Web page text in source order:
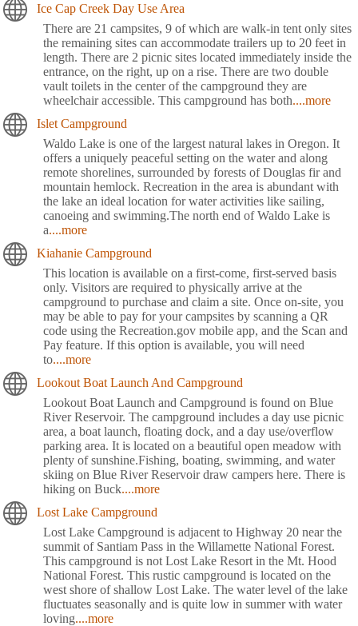
Ice Cap Creek Day Use Area
There are 21 campsites, 9 of which are walk-in tent only sites
the remaining sites can accommodate trailers up to 20 feet in
length. There are 2 picnic sites located immediately inside the
entrance, on the right, up on a rise. There are two double
vault toilets in the center of the campground they are
wheelchair accessible. This campground has both....more
Islet Campground
Waldo Lake is one of the largest natural lakes in Oregon. It
offers a uniquely peaceful setting on the water and along
remote shorelines, surrounded by forests of Douglas fir and
mountain hemlock. Recreation in the area is abundant with
the lake an ideal location for water activities like sailing,
canoeing and swimming.The north end of Waldo Lake is
a....more
Kiahanie Campground
This location is available on a first-come, first-served basis
only. Visitors are required to physically arrive at the
campground to purchase and claim a site. Once on-site, you
may be able to pay for your campsites by scanning a QR
code using the Recreation.gov mobile app, and the Scan and
Pay feature. If this option is available, you will need
to....more
Lookout Boat Launch And Campground
Lookout Boat Launch and Campground is found on Blue
River Reservoir. The campground includes a day use picnic
area, a boat launch, floating dock, and a day use/overflow
parking area. It is located on a beautiful open meadow with
plenty of sunshine.Fishing, boating, swimming, and water
skiing on Blue River Reservoir draw campers here. There is
hiking on Buck....more
Lost Lake Campground
Lost Lake Campground is adjacent to Highway 20 near the
summit of Santiam Pass in the Willamette National Forest.
This campground is not Lost Lake Resort in the Mt. Hood
National Forest. This rustic campground is located on the
west shore of shallow Lost Lake. The water level of the lake
fluctuates seasonally and is quite low in summer with water
loving....more